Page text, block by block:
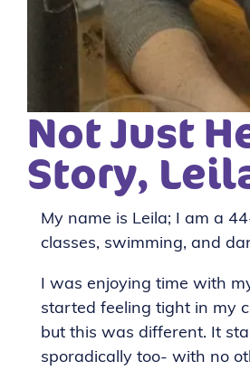
Not Just
Story,
My name is Leila; I am a
classes, swimming, and
I was enjoying time with
started feeling tight in my
but this was different. It
sporadically too- with no